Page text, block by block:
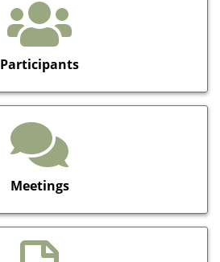
Participants
Meetings